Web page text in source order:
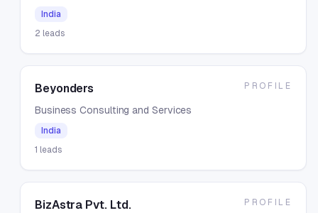
India
2 leads
Beyonders
Business Consulting and Services
India
1 leads
PROFILE
BizAstra Pvt. Ltd. PROFILE